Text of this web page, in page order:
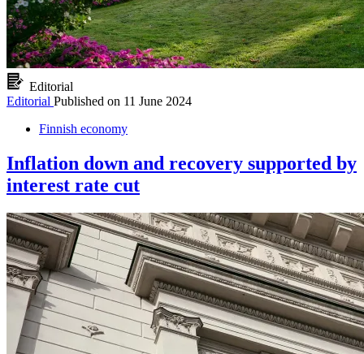
Editorial
Editorial Published on 11 June 2024
Finnish economy
Inflation down and recovery supported by
interest rate cut